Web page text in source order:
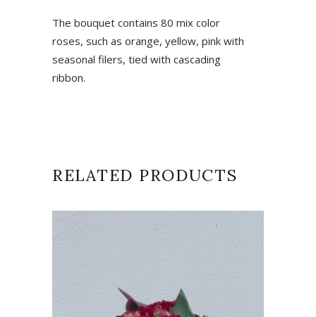
The bouquet contains 80 mix color
roses, such as orange, yellow, pink with
seasonal filers, tied with cascading
ribbon.
RELATED PRODUCTS